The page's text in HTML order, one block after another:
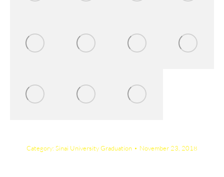
Category: Sinai University Graduation November 23, 2018